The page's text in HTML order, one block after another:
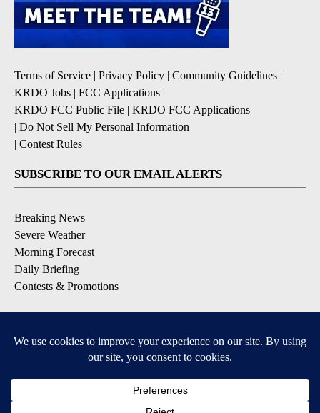
Terms of Service Privacy Policy Community Guidelines
KRDO Jobs
FCC Applications
KRDO FCC Public File
KRDO FCC Applications
Do Not Sell My Personal Information
Contest Rules
SUBSCRIBE TO OUR EMAIL ALERTS
Breaking News
Severe Weather
Morning Forecast
Daily Briefing
Contests & Promotions
DOWNLOAD OUR APPS
Available for iOS and Android